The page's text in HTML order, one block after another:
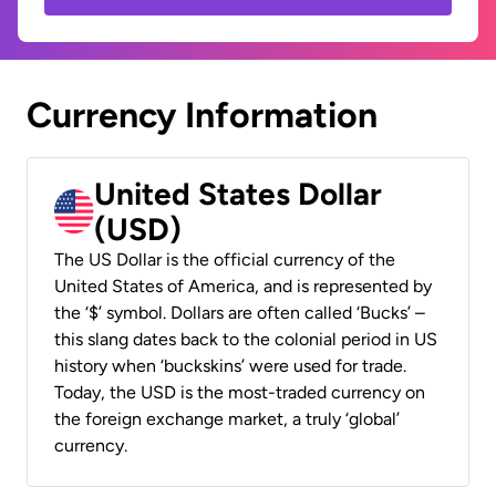
Currency Information
United States Dollar
(USD)
The US Dollar is the official currency of the
United States of America, and is represented by
the ‘$’ symbol. Dollars are often called ‘Bucks’ –
this slang dates back to the colonial period in US
history when ‘buckskins’ were used for trade.
Today, the USD is the most-traded currency on
the foreign exchange market, a truly ‘global’
currency.